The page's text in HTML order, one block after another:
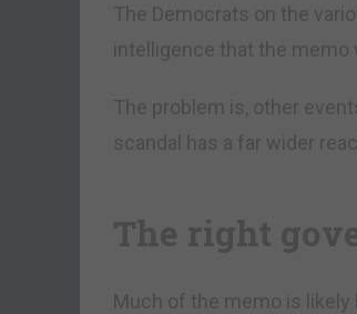
The Democrats on the
intelligence that the memo
The problem is, other
scandal has a far wider
The right
Much of the memo is likely